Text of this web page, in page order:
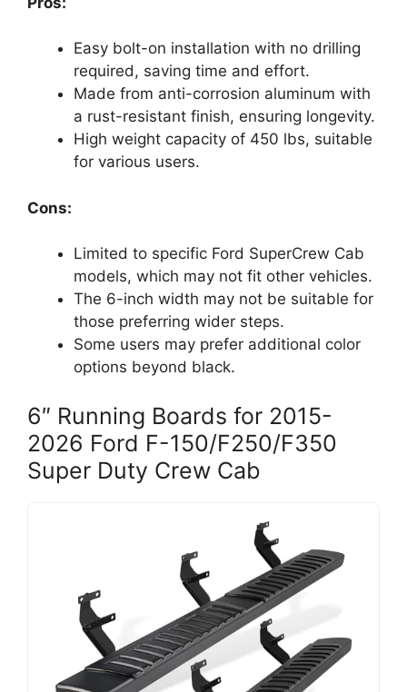
Easy bolt-on installation with no drilling
required, saving time and effort.
Made from anti-corrosion aluminum with
a rust-resistant finish, ensuring longevity.
High weight capacity of 450 lbs, suitable
for various users.
Cons:
Limited to specific Ford SuperCrew Cab
models, which may not fit other vehicles.
The 6-inch width may not be suitable for
those preferring wider steps.
Some users may prefer additional color
options beyond black.
6″ Running Boards for 2015-
2026 Ford F-150/F250/F350
Super Duty Crew Cab